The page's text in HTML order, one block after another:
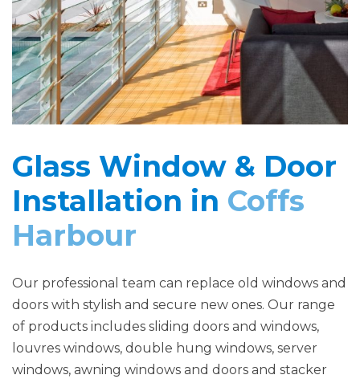
Glass Window & Door
Installation in Coffs
Harbour
Our professional team can replace old windows and
doors with stylish and secure new ones. Our range
of products includes sliding doors and windows,
louvres windows, double hung windows, server
windows, awning windows and doors and stacker